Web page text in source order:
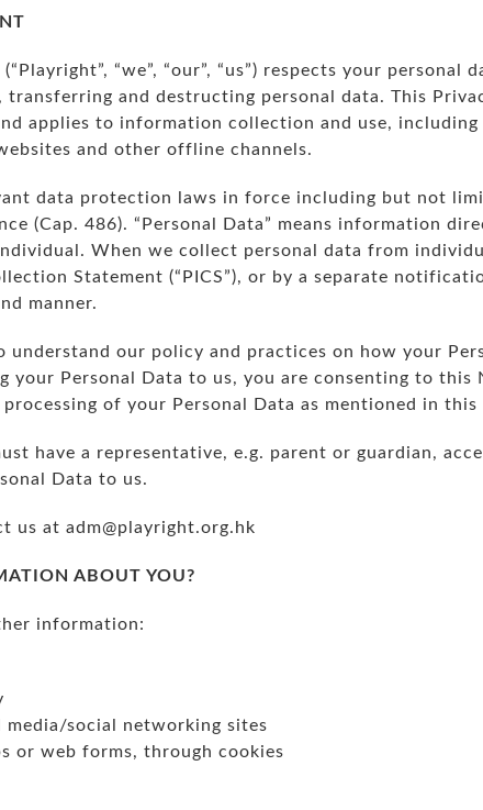
“we”, “our”, “us”) respects your personal
and destructing personal data. This
applies to information collection and use,
and other offline channels.
data protection laws in force including but not
(Cap. 486). “Personal Data” means information
When we collect personal data from
Statement (“PICS”), or by a separate
manner.
understand our policy and practices on how your
your Personal Data to us, you are consenting to this
of your Personal Data as mentioned in this
have a representative, e.g. parent or guardian,
Data to us.
us at adm@playright.org.hk
ABOUT YOU?
information:
social networking sites
or web forms, through cookies